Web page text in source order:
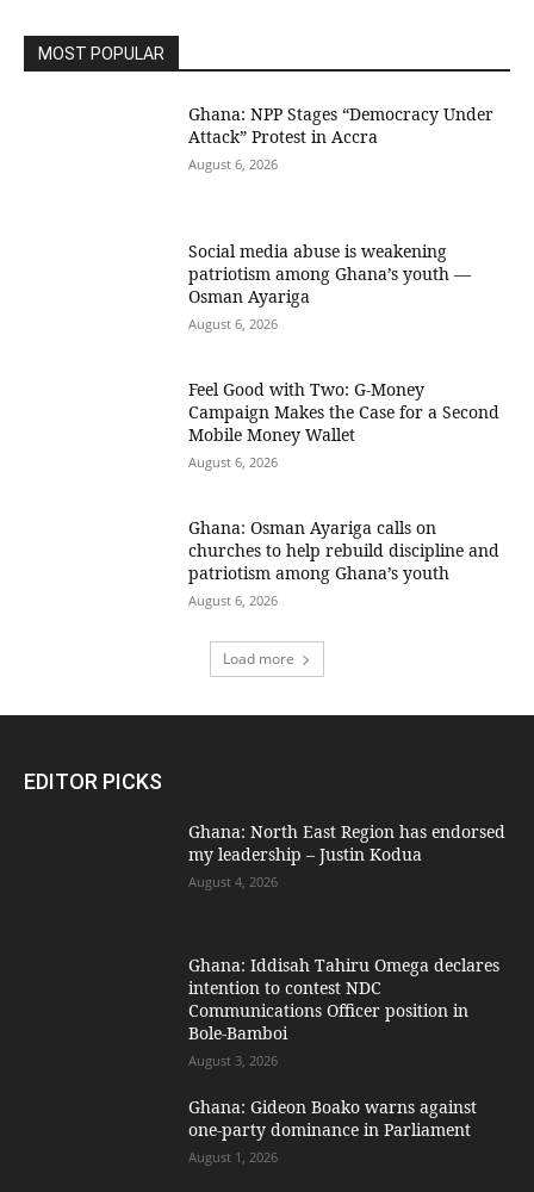
MOST POPULAR
Ghana: NPP Stages “Democracy Under
Attack” Protest in Accra
August 6, 2026
Social media abuse is weakening
patriotism among Ghana’s youth —
Osman Ayariga
August 6, 2026
​Feel Good with Two: G-Money
Campaign Makes the Case for a Second
Mobile Money Wallet
August 6, 2026
Ghana: Osman Ayariga calls on
churches to help rebuild discipline and
patriotism among Ghana’s youth
August 6, 2026
Load more
EDITOR PICKS
Ghana: North East Region has endorsed
my leadership – Justin Kodua
August 4, 2026
Ghana: Iddisah Tahiru Omega declares
intention to contest NDC
Communications Officer position in
Bole-Bamboi
August 3, 2026
Ghana: Gideon Boako warns against
one-party dominance in Parliament
August 1, 2026